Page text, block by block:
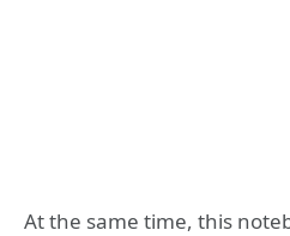
At the same time, this